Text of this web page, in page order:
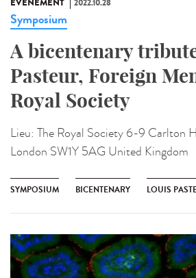
ÉVÉNEMENT 2022.10.28
Symposium
A bicentenary
Pasteur, Foreign
Royal Society
Lieu: The Royal Society 6-9 Carlton
London SW1Y 5AG United Kingdom
SYMPOSIUM BICENTENARY LOUIS